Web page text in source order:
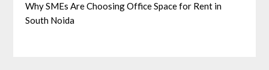
Why SMEs Are Choosing Office Space for Rent in
South Noida